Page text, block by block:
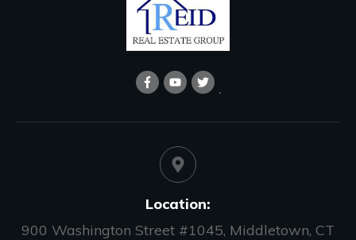
Location:
900 Washington Street #1045, Middletown, CT